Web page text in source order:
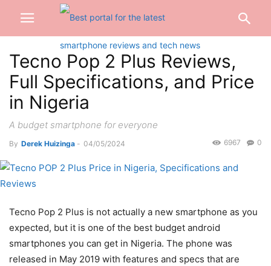
Tecno Pop 2 Plus Reviews,
Full Specifications, and Price
in Nigeria
A budget smartphone for everyone
By Derek Huizinga - 04/05/2024 0
6967
Tecno Pop 2 Plus is not actually a new smartphone as you
expected, but it is one of the best budget android
smartphones you can get in Nigeria. The phone was
released in May 2019 with features and specs that are